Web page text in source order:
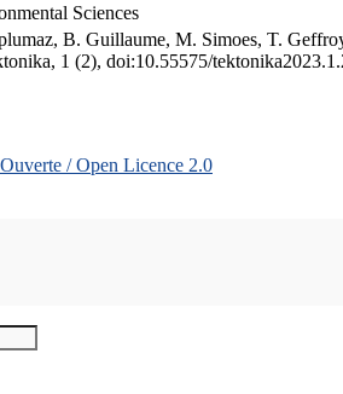
Sciences
B. Guillaume, M. Simoes, T.
1 (2), doi:10.55575/
/ Open Licence 2.0